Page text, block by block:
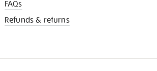
FAQs
Refunds & returns